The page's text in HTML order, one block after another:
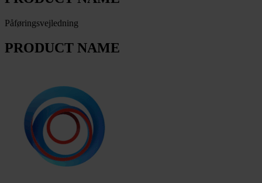
Påføringsvejledning
PRODUCT NAME